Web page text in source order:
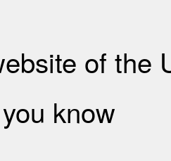
of the
know